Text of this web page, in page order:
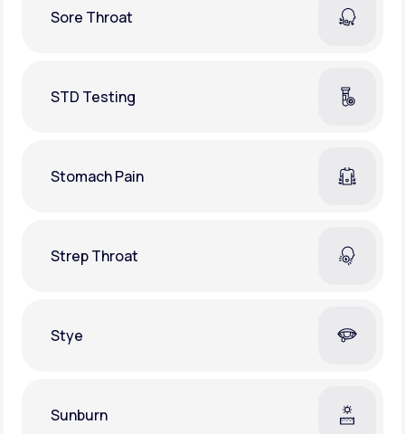
Sore Throat
STD Testing
Stomach Pain
Strep Throat
Stye
Sunburn